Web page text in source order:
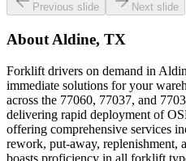
Previous slide Next slide
About Aldine, TX
Forklift drivers on demand in
immediate solutions for your
across the 77060, 77037, and
delivering rapid deployment of
offering comprehensive services
rework, put-away, replenishment,
boasts proficiency in all forklift